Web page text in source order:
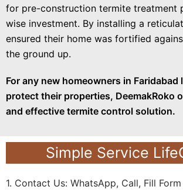
for pre-construction termite treatment
wise investment. By installing a
ensured their home was fortified
the ground up.
For any new homeowners in Faridabad
protect their properties, DeemakRoko
and effective termite control solution.
Simple Service
1. Contact Us: WhatsApp, Call, Fill